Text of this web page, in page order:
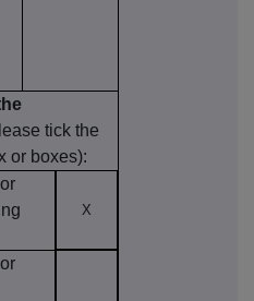
tick the
or boxes):
X